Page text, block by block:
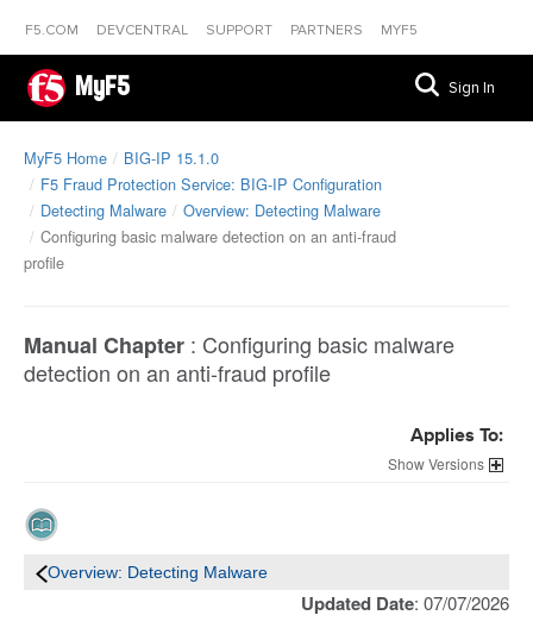
F5.COM DEVCENTRAL SUPPORT PARTNERS MYF5
MyF5 Sign In
MyF5 Home
BIG-IP 15.1.0
F5 Fraud Protection Service: BIG-IP Configuration
Detecting Malware
Overview: Detecting Malware
Configuring basic malware detection on an anti-fraud
profile
Manual Chapter : Configuring basic malware
detection on an anti-fraud profile
Applies To:
Versions
Overview: Detecting Malware
Updated Date: 07/07/2026